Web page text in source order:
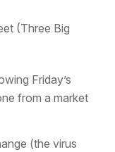
(Three Big
Friday’s
from a market
(the virus